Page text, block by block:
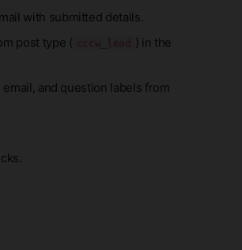
with submitted details.
post type ( cccw_lead
) in the
and question labels from